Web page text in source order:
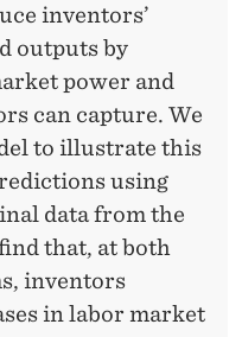
inventors’
outputs by
power and
can capture. We
to illustrate this
using
data from the
that, at both
inventors
in labor market